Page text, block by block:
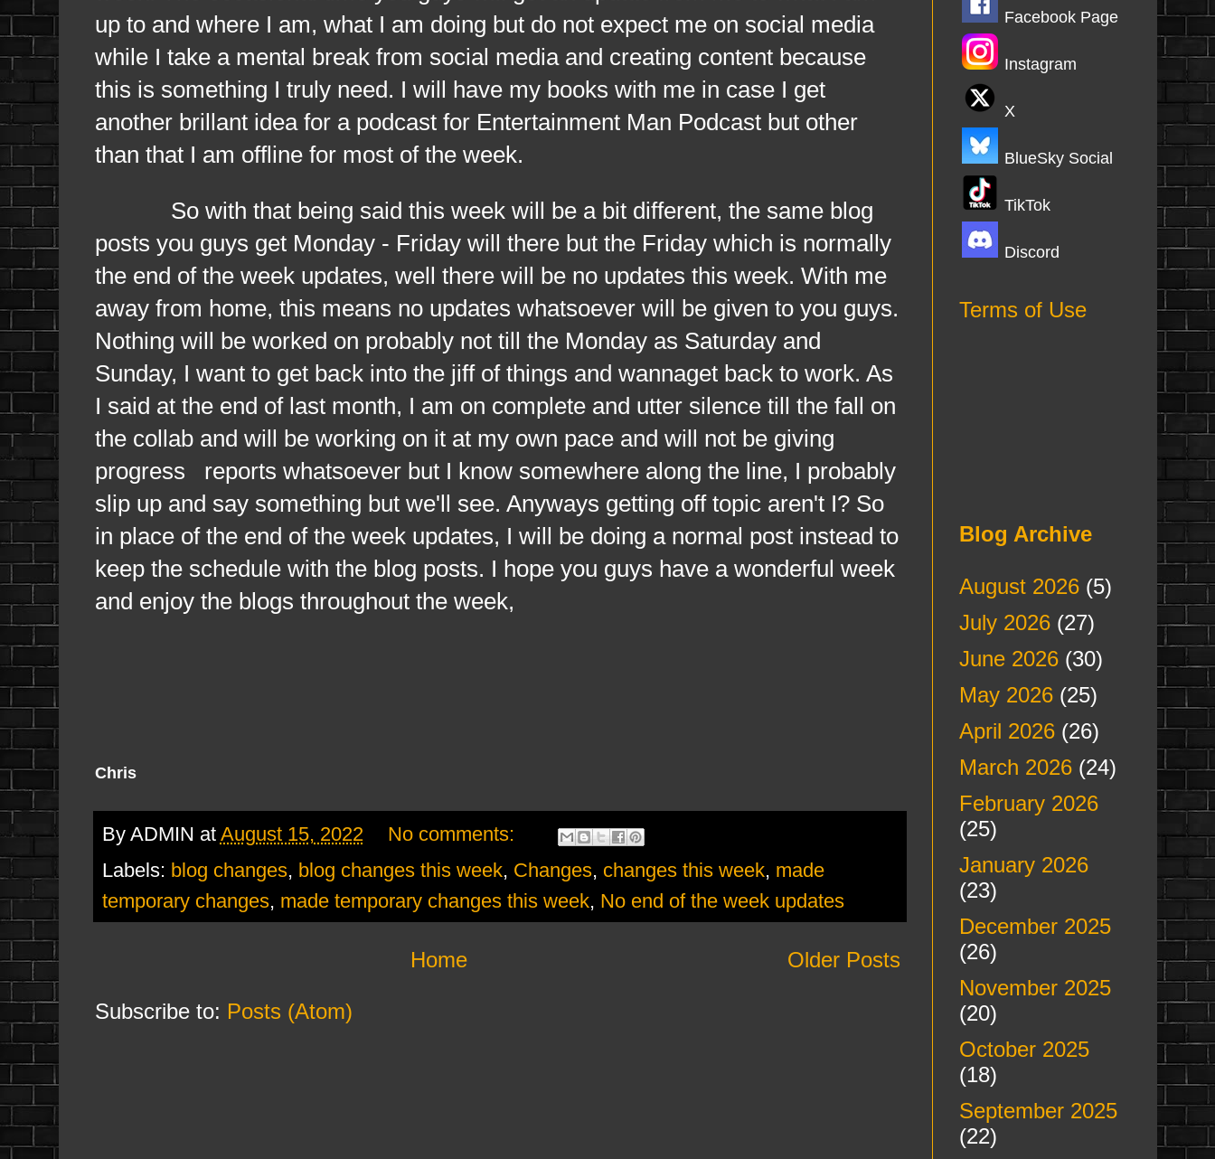
up to and where I am, what I am doing but do not expect me on social media
while I take a mental break from social media and creating content because
this is something I truly need. I will have my books with me in case I get
another brillant idea for a podcast for Entertainment Man Podcast but other
than that I am offline for most of the week.
So with that being said this week will be a bit different, the same blog
posts you guys get Monday - Friday will there but the Friday which is normally
the end of the week updates, well there will be no updates this week. With me
away from home, this means no updates whatsoever will be given to you guys.
Nothing will be worked on probably not till the Monday as Saturday and
Sunday, I want to get back into the jiff of things and wannaget back to work. As
I said at the end of last month, I am on complete and utter silence till the fall on
the collab and will be working on it at my own pace and will not be giving
progress reports whatsoever but I know somewhere along the line, I probably
slip up and say something but we'll see. Anyways getting off topic aren't I? So
in place of the end of the week updates, I will be doing a normal post instead to
keep the schedule with the blog posts. I hope you guys have a wonderful week
and enjoy the blogs throughout the week,
Chris
By ADMIN at August 15, 2022
No comments:
Labels: blog changes, blog changes this week, Changes, changes this week, made
temporary changes, made temporary changes this week, No end of the week updates
Older Posts
Home
Subscribe to: Posts (Atom)
Facebook Page
Instagram
X
BlueSky Social
TikTok
Discord
Terms of Use
Blog Archive
August 2026(5)
July 2026(27)
June 2026(30)
May 2026(25)
April 2026(26)
March 2026(24)
February 2026
(25)
January 2026
(23)
December 2025
(26)
November 2025
(20)
October 2025
(18)
September 2025
(22)